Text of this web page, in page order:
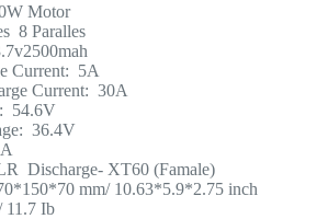
Motor
8 Paralles
Current: 5A
Current: 30A
54.6V
36.4V
Discharge- XT60 (Famale)
mm/ 10.63*5.9*2.75 inch
11.7 Ib